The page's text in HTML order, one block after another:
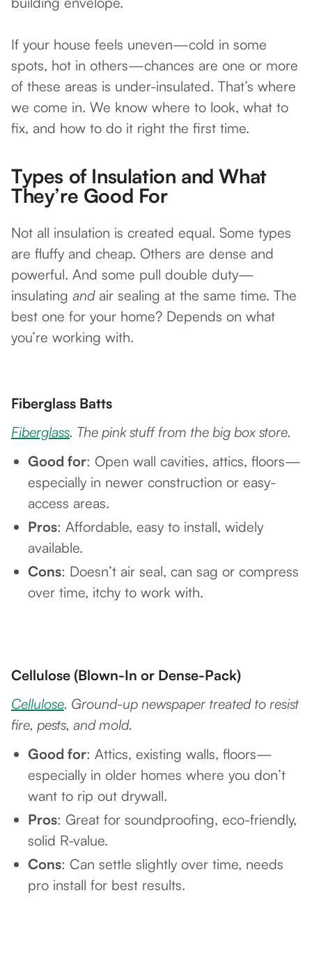
If your house feels uneven—cold in some
spots, hot in others—chances are one or more
of these areas is under-insulated. That’s where
we come in. We know where to look, what to
fix, and how to do it right the first time.
Types of Insulation and What
They’re Good For
Not all insulation is created equal. Some types
are fluffy and cheap. Others are dense and
powerful. And some pull double duty—
insulating andair sealing at the same time. The
best one for your home? Depends on what
you’re working with.
Fiberglass Batts
Fiberglass. The pink stuff from the big box store.
Good for: Open wall cavities, attics, floors—
especially in newer construction or easy-
access areas.
Pros: Affordable, easy to install, widely
available.
Cons: Doesn’t air seal, can sag or compress
over time, itchy to work with.
Cellulose (Blown-In or Dense-Pack)
Cellulose. Ground-up newspaper treated to resist
fire, pests, and mold.
Good for: Attics, existing walls, floors—
especially in older homes where you don’t
want to rip out drywall.
Pros: Great for soundproofing, eco-friendly,
solid R-value.
Cons: Can settle slightly over time, needs
pro install for best results.